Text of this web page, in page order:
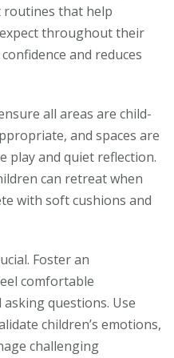
routines that help
throughout their
and reduces
all areas are child-
and spaces are
play and quiet reflection.
can retreat when
with soft cushions and
Foster an
comfortable
questions. Use
children’s emotions,
challenging